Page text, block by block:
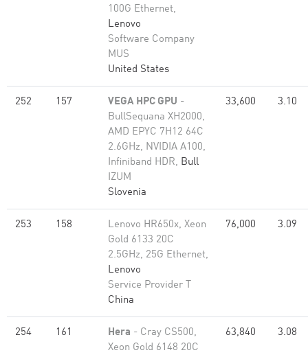
100G Ethernet,
Lenovo
Software Company
MUS
United States
252 157 VEGA HPC GPU -
BullSequana XH2000,
AMD EPYC 7H12 64C
2.6GHz, NVIDIA A100,
Infiniband HDR, Bull
IZUM
Slovenia
33,600 3.10
253 158
Lenovo HR650x, Xeon
Gold 6133 20C
2.5GHz, 25G Ethernet,
Lenovo
Service Provider T
China
76,000 3.09
254 161 Hera - Cray CS500,
Xeon Gold 6148 20C
63,840 3.08